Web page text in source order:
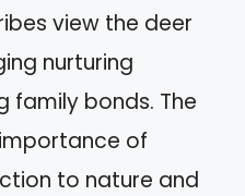
view the deer
nurturing
family bonds. The
of
to nature and